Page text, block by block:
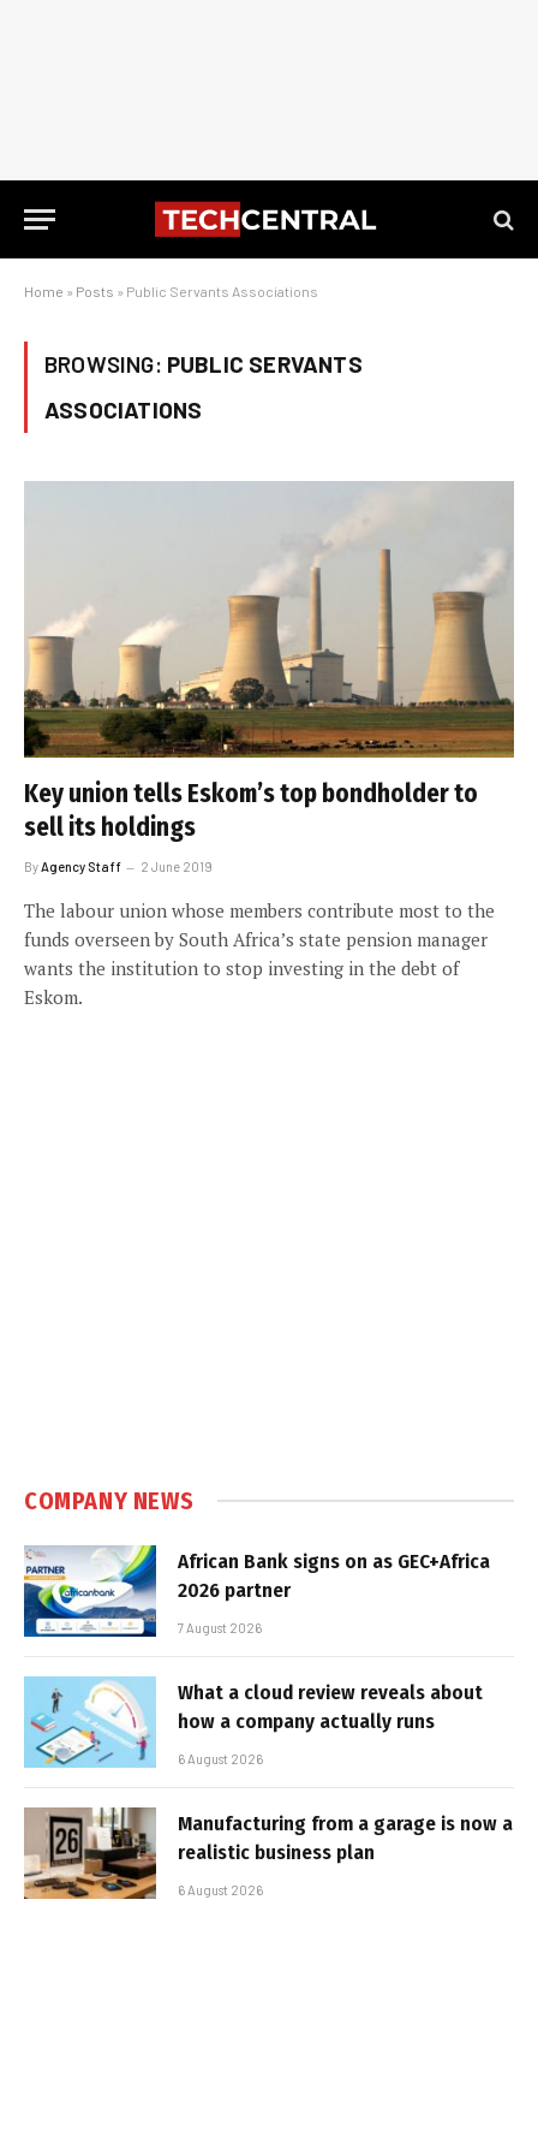
Home » Posts » Public Servants Associations
BROWSING: PUBLIC SERVANTS
ASSOCIATIONS
Key union tells Eskom’s top bondholder to
sell its holdings
By Agency Staff 2 June 2019
The labour union whose members contribute most to the
funds overseen by South Africa’s state pension manager
wants the institution to stop investing in the debt of
Eskom.
COMPANY NEWS
African Bank signs on as GEC+Africa
2026 partner
7 August 2026
What a cloud review reveals about
how a company actually runs
6 August 2026
Manufacturing from a garage is now a
realistic business plan
6 August 2026